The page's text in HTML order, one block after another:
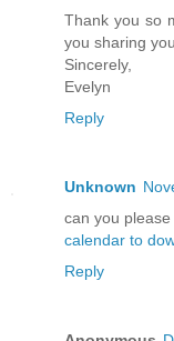
Thank you so
you sharing
Sincerely,
Evelyn
Reply
Unknown
can you
calendar to
Reply